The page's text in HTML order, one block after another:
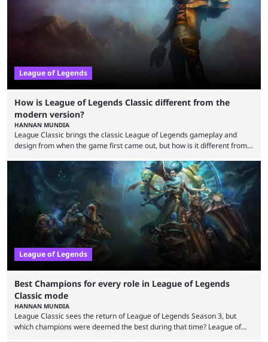
potential at the start of the year, ...
League of Legends
How is League of Legends Classic different from the
modern version?
HANNAN MUNDIA
League Classic brings the classic League of Legends gameplay and
design from when the game first came out, but how is it different from
in its best state in terms of popularity, with a study even reporting that
playing LoL can improve brain function. Over a decade of gameplay and
multiple marketing tactics by Riot Games have bumped up ...
League of Legends
Best Champions for every role in League of Legends
Classic mode
HANNAN MUNDIA
League Classic sees the return of League of Legends Season 3, but
which champions were deemed the best during that time? League of